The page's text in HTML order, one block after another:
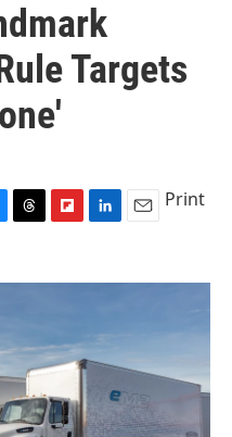
Targets
e
s
p
a
r
k
I
n
i
Print